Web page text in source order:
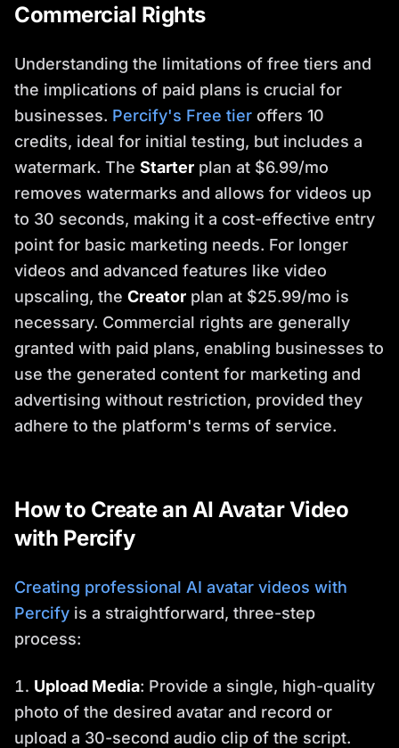
Commercial Rights
Understanding the limitations of free tiers and
the implications of paid plans is crucial for
businesses. Percify's Free tier offers 10
credits, ideal for initial testing, but includes a
watermark. The Starter plan at $6.99/mo
removes watermarks and allows for videos up
to 30 seconds, making it a cost-effective entry
point for basic marketing needs. For longer
videos and advanced features like video
upscaling, the Creator plan at $25.99/mo is
necessary. Commercial rights are generally
granted with paid plans, enabling businesses to
use the generated content for marketing and
advertising without restriction, provided they
adhere to the platform's terms of service.
How to Create an AI Avatar Video
with Percify
Creating professional AI avatar videos with
Percify is a straightforward, three-step
process:
Upload Media: Provide a single, high-quality
photo of the desired avatar and record or
upload a 30-second audio clip of the script.